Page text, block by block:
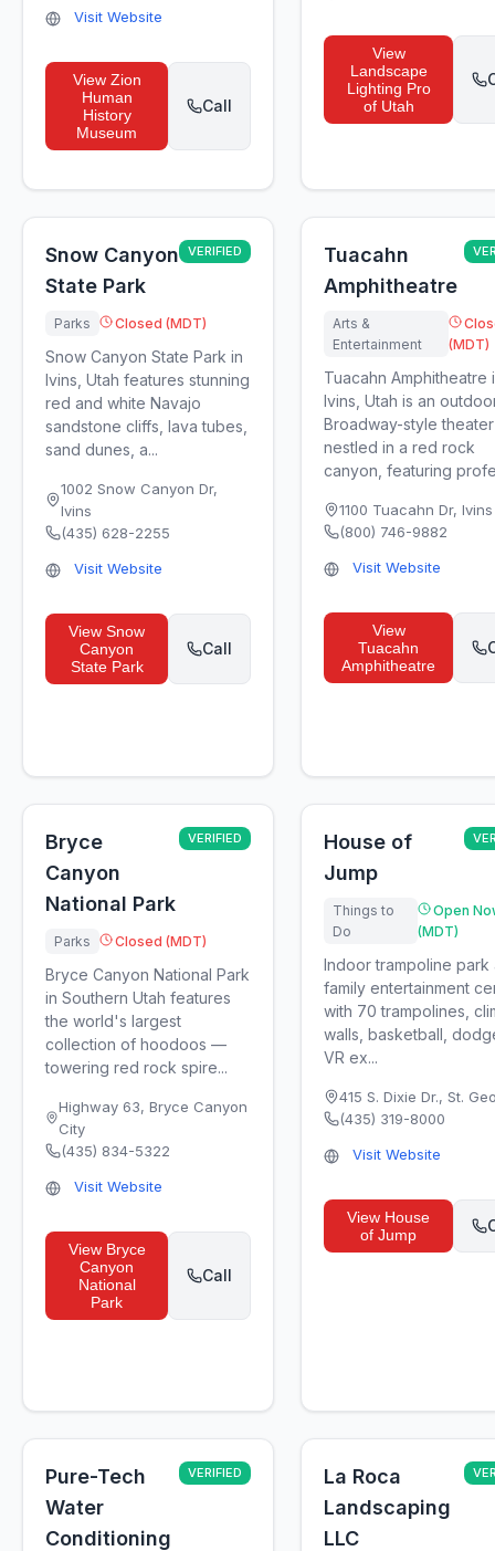
Visit Website
View Zion
Human
History
Museum
Call
View
Landscape
Lighting Pro
of Utah
Snow Canyon
State Park
VERIFIED
Parks Closed (MDT)
Snow Canyon State Park in
Ivins, Utah features stunning
red and white Navajo
sandstone cliffs, lava tubes,
sand dunes, a...
1002 Snow Canyon Dr,
Ivins
(435) 628-2255
Visit Website
View Snow
Canyon
State Park
Call
Tuacahn
Amphitheatre
Arts &
Entertainment
(MDT)
Tuacahn Amphitheatre
Ivins, Utah is an
Broadway-style theater
nestled in a red rock
canyon, featuring
1100 Tuacahn Dr, Ivins
(800) 746-9882
Visit Website
View
Tuacahn
Amphitheatre
Bryce
Canyon
National Park
VERIFIED
Parks Closed (MDT)
Bryce Canyon National Park
in Southern Utah features
the world's largest
collection of hoodoos —
towering red rock spire...
Highway 63,Bryce Canyon
City
(435) 834-5322
Visit Website
View Bryce
Canyon
National
Park
Call
House of
Jump
Things to
Do
Open
(MDT)
Indoor trampoline park
family entertainment
with 70 trampolines,
walls, basketball,
VR ex...
415 S. Dixie Dr., St.
(435) 319-8000
Visit Website
View House
of Jump
Pure-Tech
Water
Conditioning
VERIFIED
La Roca
Landscaping
LLC